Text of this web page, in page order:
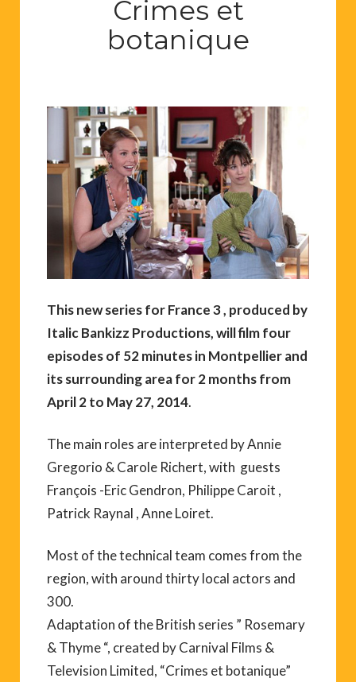
Crimes et
botanique
This new series for France 3 , produced by
Italic Bankizz Productions, will film four
episodes of 52 minutes in Montpellier and
its surrounding area for 2 months from
April 2 to May 27, 2014.
The main roles are interpreted by Annie
Gregorio & Carole Richert, with guests
François -Eric Gendron, Philippe Caroit ,
Patrick Raynal , Anne Loiret.
Most of the technical team comes from the
region, with around thirty local actors and
300.
Adaptation of the British series ” Rosemary
& Thyme “, created by Carnival Films &
Television Limited, “Crimes et botanique”